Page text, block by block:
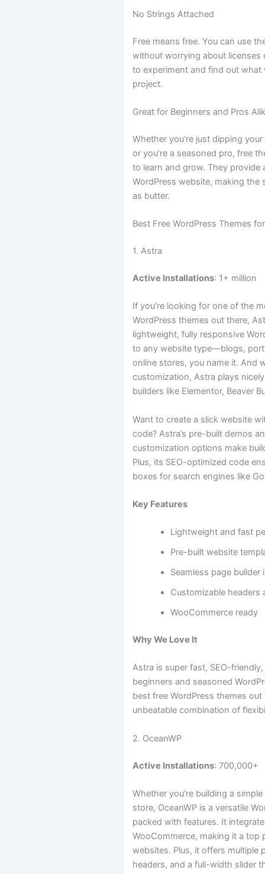
No Strings Attached
Free means free. You can use
without worrying about licenses
to experiment and find out
project.
Great for Beginners and Pros
Whether you’re just dipping
or you’re a seasoned pro, free
to learn and grow. They
WordPress website, making
as butter.
Best Free WordPress Themes
1. Astra
Active Installations: 1+ million
If you’re looking for one of the
WordPress themes out there,
lightweight, fully responsive
to any website type—blogs,
online stores, you name it. And
customization, Astra plays
builders like Elementor, Beaver
Want to create a slick website
code? Astra’s pre-built demos
customization options make
Plus, its SEO-optimized code
boxes for search engines like
Key Features
Lightweight and fast
Pre-built website
Seamless page builder
Customizable headers
WooCommerce ready
Why We Love It
Astra is super fast, SEO-
beginners and seasoned
best free WordPress themes
unbeatable combination of
2. OceanWP
Active Installations: 700,000+
Whether you’re building a
store, OceanWP is a versatile
packed with features. It
WooCommerce, making it a top
websites. Plus, it offers multiple
headers, and a full-width slider